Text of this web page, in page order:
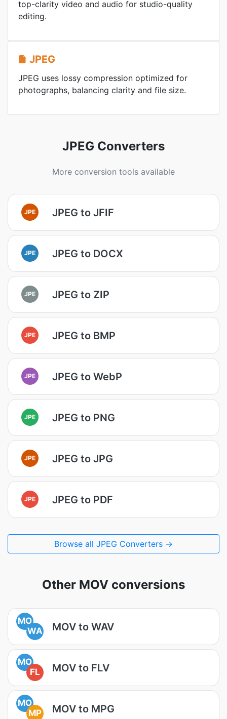
top-clarity video and audio for studio-quality
editing.
JPEG
JPEG uses lossy compression optimized for
photographs, balancing clarity and file size.
JPEG Converters
More conversion tools available
JPE JPEG to JFIF
JPE JPEG to DOCX
JPE JPEG to ZIP
JPE JPEG to BMP
JPE JPEG to WebP
JPE JPEG to PNG
JPE JPEG to JPG
JPE JPEG to PDF
Browse all JPEG Converters →
Other MOV conversions
MO
WA
MOV to WAV
MO
FL
MOV to FLV
MO
MP
MOV to MPG